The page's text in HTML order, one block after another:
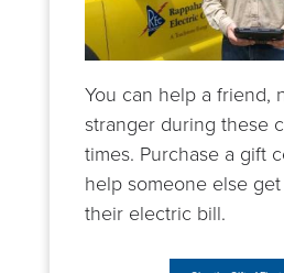
You can help a friend,
stranger during these
times. Purchase a gift
help someone else
their electric bill.